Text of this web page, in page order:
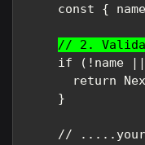
const {
// 2.
if (!name
return
    }
//